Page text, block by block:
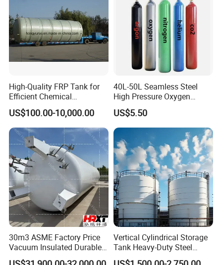
High-Quality FRP Tank for
Efficient Chemical
Production Processes
US$100.00-10,000.00
40L-50L Seamless Steel
High Pressure Oxygen
Hydrogen Argon Helium
CO2 Nitrogen Gas Cylinder
US$5.50
30m3 ASME Factory Price
Vacuum Insulated Durable
Customizable Carbon Steel
Vertical Cylindrical Storage
Tank Heavy-Duty Steel
Storage Tank for Industrial